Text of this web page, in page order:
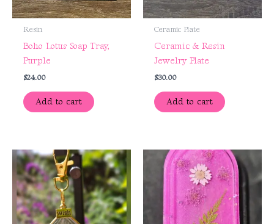
Resin
Boho Lotus Soap Tray,
Purple
$24.00
Add to cart
Ceramic Plate
Ceramic & Resin
Jewelry Plate
$30.00
Add to cart